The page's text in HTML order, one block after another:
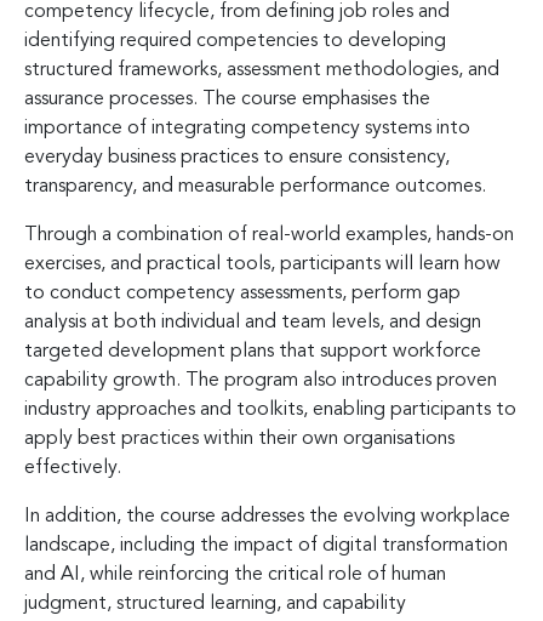
competency lifecycle, from defining job roles and
identifying required competencies to developing
structured frameworks, assessment methodologies, and
assurance processes. The course emphasises the
importance of integrating competency systems into
everyday business practices to ensure consistency,
transparency, and measurable performance outcomes.
Through a combination of real-world examples, hands-on
exercises, and practical tools, participants will learn how
to conduct competency assessments, perform gap
analysis at both individual and team levels, and design
targeted development plans that support workforce
capability growth. The program also introduces proven
industry approaches and toolkits, enabling participants to
apply best practices within their own organisations
effectively.
In addition, the course addresses the evolving workplace
landscape, including the impact of digital transformation
and AI, while reinforcing the critical role of human
judgment, structured learning, and capability